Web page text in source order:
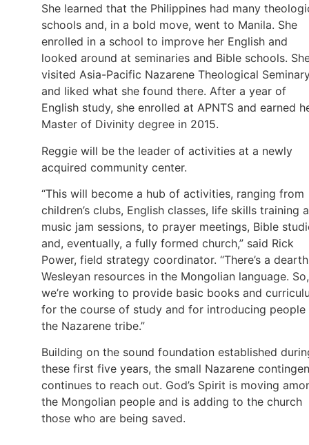
She learned that the Philippines had many
schools and, in a bold move, went to Manila. She
enrolled in a school to improve her English and
looked around at seminaries and Bible schools.
visited Asia-Pacific Nazarene Theological
and liked what she found there. After a year of
English study, she enrolled at APNTS and earned
Master of Divinity degree in 2015.
Reggie will be the leader of activities at a newly
acquired community center.
“This will become a hub of activities, ranging from
children’s clubs, English classes, life skills training
music jam sessions, to prayer meetings, Bible
and, eventually, a fully formed church,” said Rick
Power, field strategy coordinator. “There’s a
Wesleyan resources in the Mongolian language. So,
we’re working to provide basic books and
for the course of study and for introducing people
the Nazarene tribe.”
Building on the sound foundation established
these first five years, the small Nazarene
continues to reach out. God’s Spirit is moving
the Mongolian people and is adding to the church
those who are being saved.